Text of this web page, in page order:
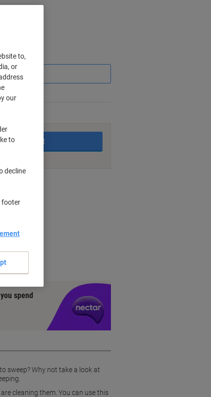
to basket
spend
sweep? Why not take a look at
cleaning them. You can use this
to,
or
our
to
decline
footer